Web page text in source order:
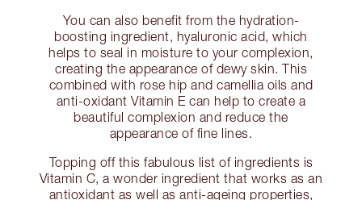
You can also benefit from the hydration-
boosting ingredient, hyaluronic acid, which
helps to seal in moisture to your complexion,
creating the appearance of dewy skin. This
combined with rose hip and camellia oils and
anti-oxidant Vitamin E can help to create a
beautiful complexion and reduce the
appearance of fine lines.
Topping off this fabulous list of ingredients is
Vitamin C, a wonder ingredient that works as an
antioxidant as well as anti-ageing properties,